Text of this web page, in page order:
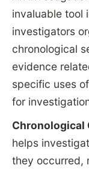
invaluable tool
investigators
chronological
evidence
specific uses
for
Chronological
helps
they occurred,